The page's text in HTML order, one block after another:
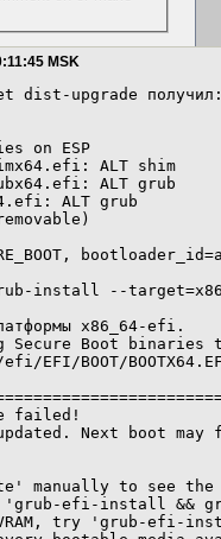
MSK
dist-upgrade
on ESP
install --
x86_64-efi.
Boot binaries
BOOT/
failed!
Next boot